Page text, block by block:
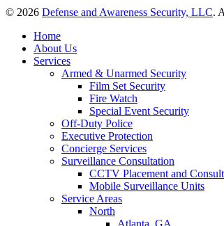
© 2026 Defense and Awareness Security, LLC.
Home
About Us
Services
Armed & Unarmed Security
Film Set Security
Fire Watch
Special Event Security
Off-Duty Police
Executive Protection
Concierge Services
Surveillance Consultation
CCTV Placement and
Mobile Surveillance Units
Service Areas
North
Atlanta, GA